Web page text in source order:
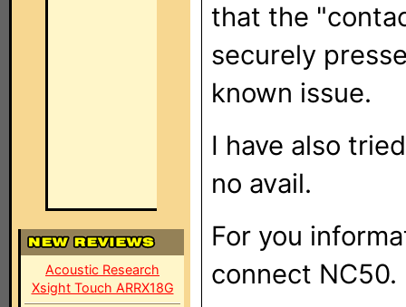
Acoustic Research
Xsight Touch ARRX18G
that the
securely
known issue.
I have also
no avail.
For you
connect NC50.